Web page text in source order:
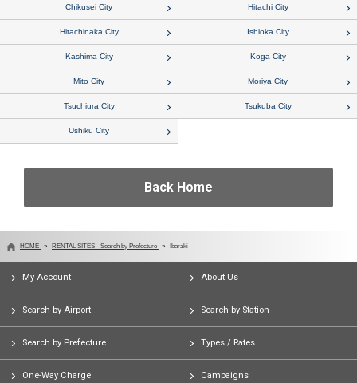
Chikusei City Hitachi City
Hitachinaka City Ishioka City
Kashima City Koga City
Mito City Moriya City
Tsuchiura City Tsukuba City
Ushiku City
Back Home
HOME RENTAL SITES - Search by Prefecture Ibaraki
My Account About Us
Search by Airport Search by Station
Search by Prefecture Types / Rates
One-Way Charge Campaigns